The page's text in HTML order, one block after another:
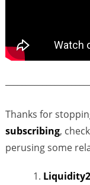
r
i
s
Thanks for
subscribing,
perusing some